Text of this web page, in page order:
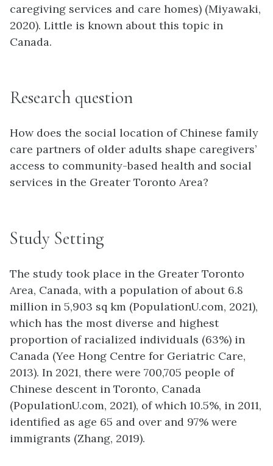
caregiving services and care homes) (Miyawaki,
2020). Little is known about this topic in
Canada.
Research question
How does the social location of Chinese family
care partners of older adults shape caregivers’
access to community-based health and social
services in the Greater Toronto Area?
Study Setting
The study took place in the Greater Toronto
Area, Canada, with a population of about 6.8
million in 5,903 sq km (PopulationU.com, 2021),
which has the most diverse and highest
proportion of racialized individuals (63%) in
Canada (Yee Hong Centre for Geriatric Care,
2013). In 2021, there were 700,705 people of
Chinese descent in Toronto, Canada
(PopulationU.com, 2021), of which 10.5%, in 2011,
identified as age 65 and over and 97% were
immigrants (Zhang, 2019).